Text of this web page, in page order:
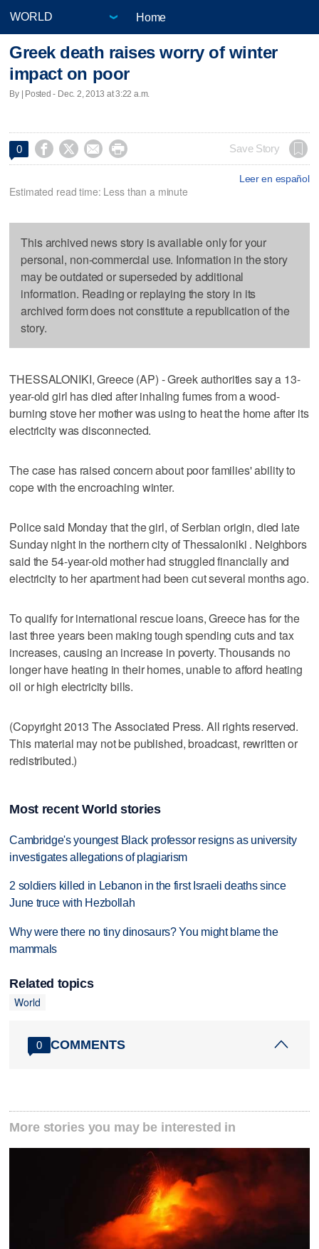
Home
Greek death raises worry of winter
impact on poor
By | Posted - Dec. 2, 2013 at 3:22 a.m.
0     Save Story
Leer en español
Estimated read time: Less than a minute
This archived news story is available only for your
personal, non-commercial use. Information in the story
may be outdated or superseded by additional
information. Reading or replaying the story in its
archived form does not constitute a republication of the
story.
THESSALONIKI, Greece (AP) - Greek authorities say a 13-
year-old girl has died after inhaling fumes from a wood-
burning stove her mother was using to heat the home after its
electricity was disconnected.
The case has raised concern about poor families' ability to
cope with the encroaching winter.
Police said Monday that the girl, of Serbian origin, died late
Sunday night in the northern city of Thessaloniki . Neighbors
said the 54-year-old mother had struggled financially and
electricity to her apartment had been cut several months ago.
To qualify for international rescue loans, Greece has for the
last three years been making tough spending cuts and tax
increases, causing an increase in poverty. Thousands no
longer have heating in their homes, unable to afford heating
oil or high electricity bills.
(Copyright 2013 The Associated Press. All rights reserved.
This material may not be published, broadcast, rewritten or
redistributed.)
Most recent World stories
Cambridge's youngest Black professor resigns as university
investigates allegations of plagiarism
2 soldiers killed in Lebanon in the first Israeli deaths since
June truce with Hezbollah
Why were there no tiny dinosaurs? You might blame the
mammals
Related topics
World
0 COMMENTS
More stories you may be interested in